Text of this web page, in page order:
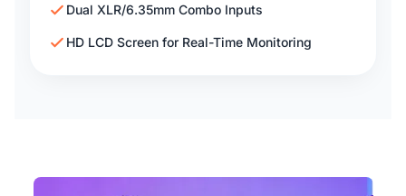
Dual XLR/6.35mm Combo Inputs
HD LCD Screen for Real-Time Monitoring